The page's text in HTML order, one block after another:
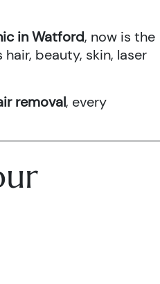
in Watford, now is the
hair, beauty, skin, laser
removal, every